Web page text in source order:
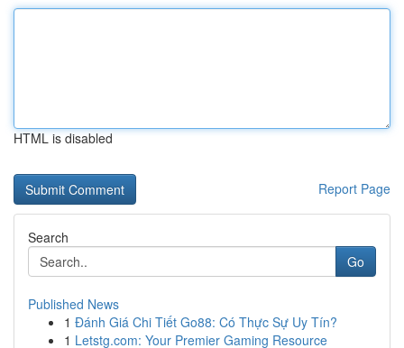
HTML is disabled
Report Page
Search
Go
Published News
1 Đánh Giá Chi Tiết Go88: Có Thực Sự Uy Tín?
1 Letstg.com: Your Premier Gaming Resource